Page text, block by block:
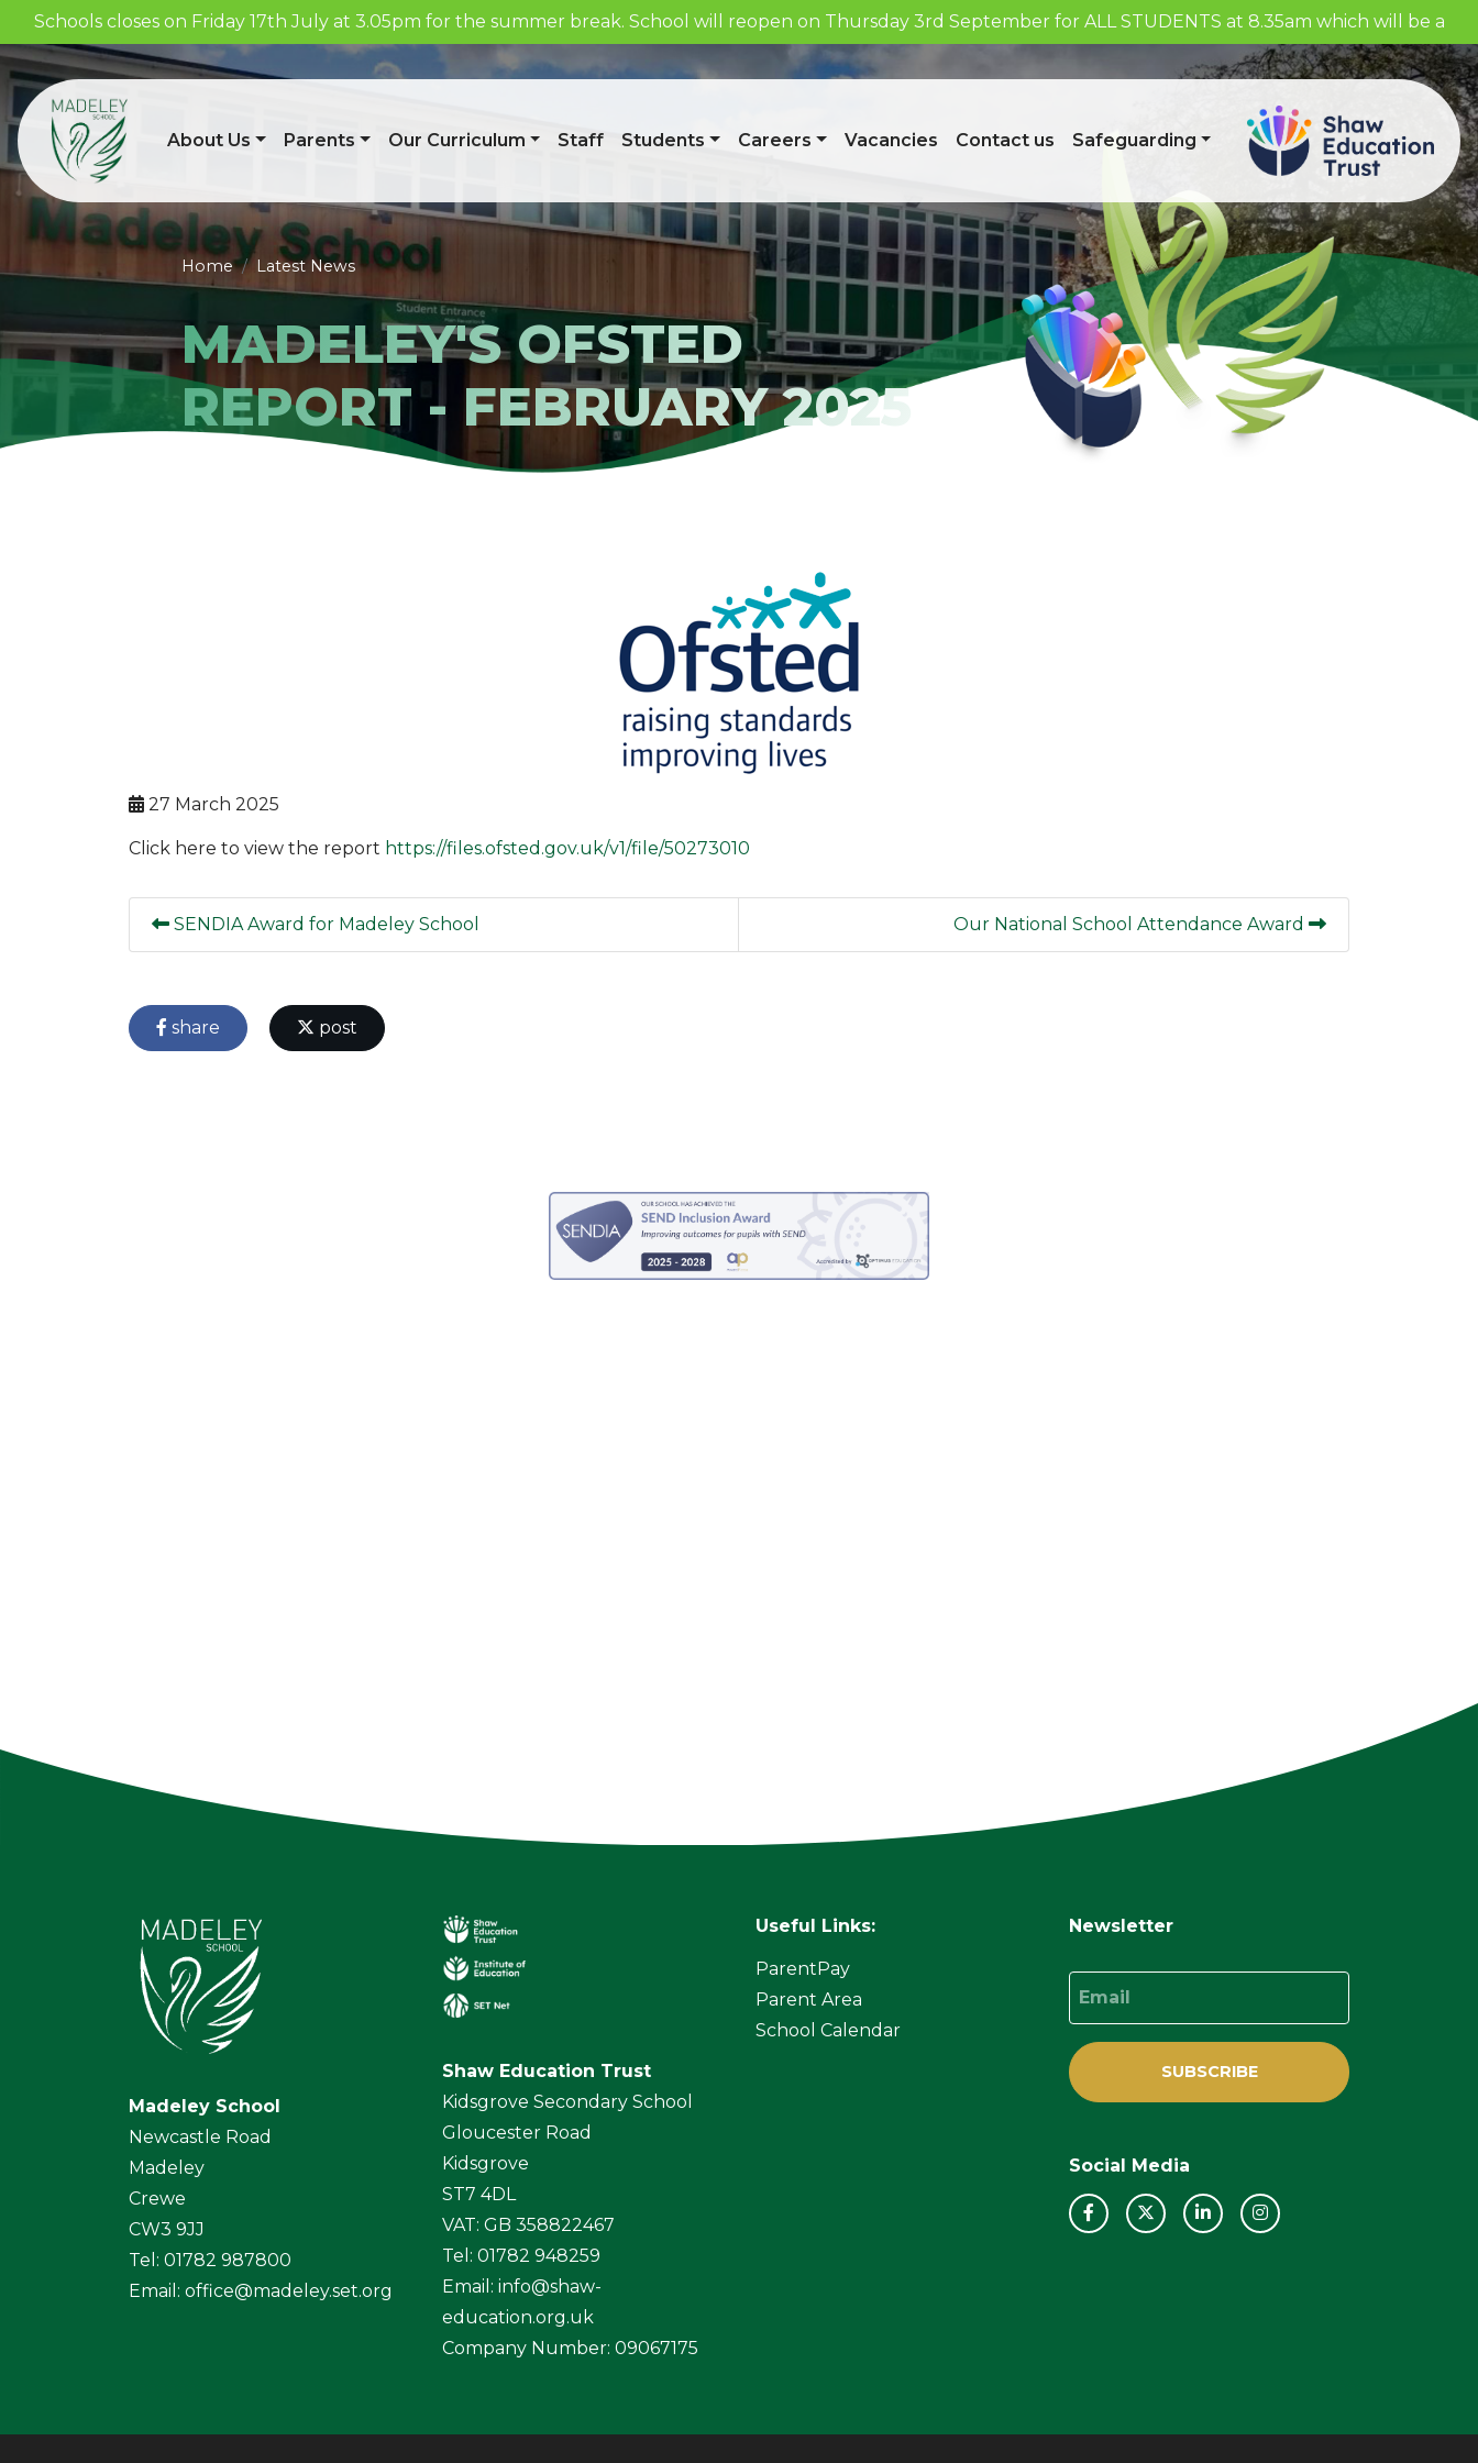
Schools closes on Friday 17th July at 3.05pm for the summer break. School will reopen on Thursday 3rd September for ALL STUDENTS at 8.35am which will be a
About Us Parents Our Curriculum Staff Students Careers Vacancies Contact us Safeguarding
Home Latest News
MADELEY'S OFSTED
REPORT - FEBRUARY 2025
27 March 2025
Click here to view the report https://files.ofsted.gov.uk/v1/file/50273010
SENDIA Award for Madeley School Our National School Attendance Award
share post
Madeley School
Newcastle Road
Madeley
Crewe
CW3 9JJ
Tel: 01782 987800
Email: office@madeley.set.org
Shaw Education Trust
Kidsgrove Secondary School
Gloucester Road
Kidsgrove
ST7 4DL
VAT: GB 358822467
Tel: 01782 948259
Email: info@shaw-
education.org.uk
Company Number: 09067175
Useful Links:
ParentPay
Parent Area
School Calendar
Newsletter
Email
SUBSCRIBE
Social Media